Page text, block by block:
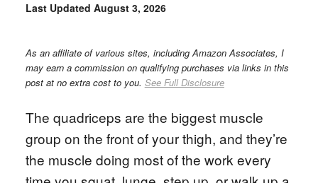
Last Updated August 3, 2026
As an affiliate of various sites, including Amazon Associates, I
may earn a commission on qualifying purchases via links in this
post at no extra cost to you. See Full Disclosure
The quadriceps are the biggest muscle
group on the front of your thigh, and they’re
the muscle doing most of the work every